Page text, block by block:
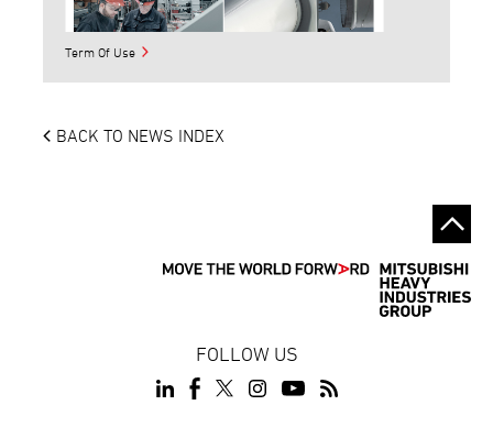
Term Of Use
BACK TO NEWS INDEX
FOLLOW US